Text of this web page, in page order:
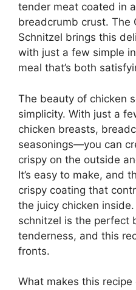
tender meat coated in
breadcrumb crust. The
Schnitzel brings this
with just a few simple
meal that’s both
The beauty of chicken
simplicity. With just a
chicken breasts,
seasonings—you can
crispy on the outside
It’s easy to make, and
crispy coating that
the juicy chicken
schnitzel is the perfect
tenderness, and this
fronts.
What makes this